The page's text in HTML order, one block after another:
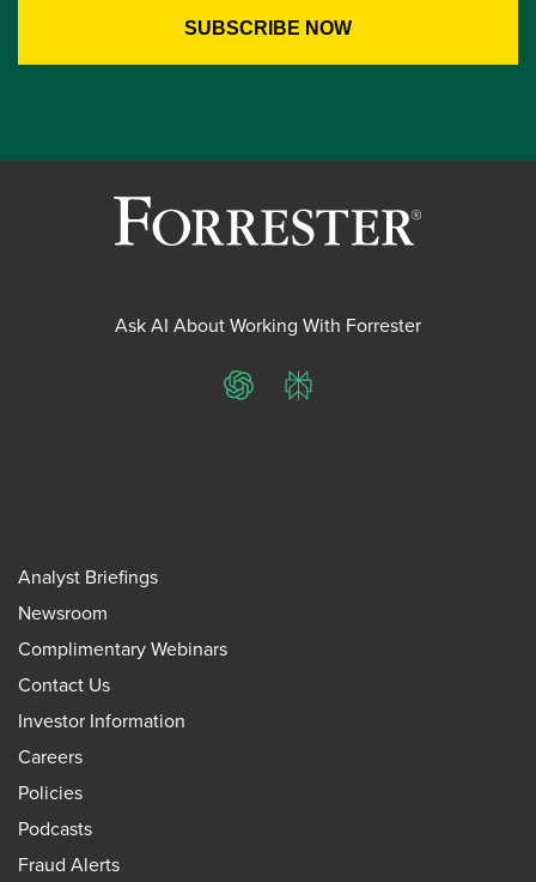
Ask AI About Working With Forrester
ChatGPTPerplexity
Analyst Briefings
Newsroom
Complimentary Webinars
Contact Us
Investor Information
Careers
Policies
Podcasts
Fraud Alerts